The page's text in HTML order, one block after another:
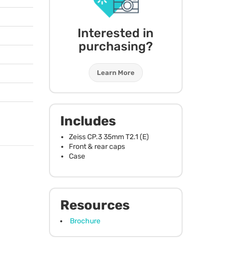
Interested in
purchasing?
Learn More
Includes
Zeiss CP.3 35mm T2.1 (E)
Front & rear caps
Case
Resources
Brochure